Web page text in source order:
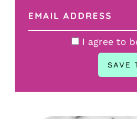
I agree to